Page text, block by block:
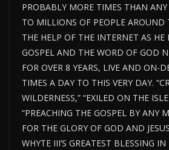
PROBABLY MORE TIMES THAN
TO MILLIONS OF PEOPLE AROUND
THE HELP OF THE INTERNET AS HE
GOSPEL AND THE WORD OF GOD
FOR OVER 8 YEARS, LIVE AND ON-
TIMES A DAY TO THIS VERY DAY.
WILDERNESS,” “EXILED ON THE
“PREACHING THE GOSPEL BY ANY
FOR THE GLORY OF GOD AND
WHYTE III’S GREATEST BLESSING